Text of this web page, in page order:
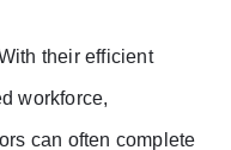
their efficient
workforce,
can often complete